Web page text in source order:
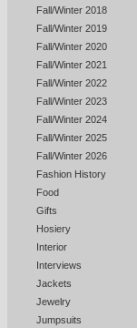
Fall/Winter 2018
Fall/Winter 2019
Fall/Winter 2020
Fall/Winter 2021
Fall/Winter 2022
Fall/Winter 2023
Fall/Winter 2024
Fall/Winter 2025
Fall/Winter 2026
Fashion History
Food
Gifts
Hosiery
Interior
Interviews
Jackets
Jewelry
Jumpsuits